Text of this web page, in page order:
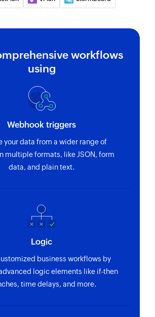
project
time entry
a new time entry
workflows
using
Webhook triggers
your data from a wider range of
multiple formats, like JSON, form
data, and plain text.
Logic
business workflows by
logic elements like if-then
time delays, and more.